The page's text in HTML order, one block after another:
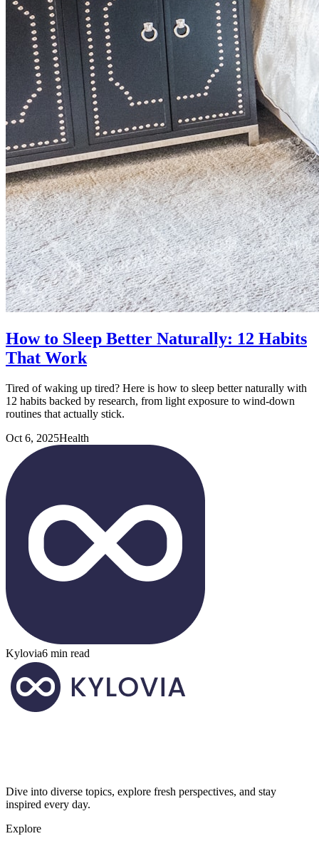
How to Sleep Better Naturally: 12 Habits
That Work
Tired of waking up tired? Here is how to sleep better naturally with
12 habits backed by research, from light exposure to wind-down
routines that actually stick.
Oct 6, 2025Health
Kylovia6 min read
Dive into diverse topics, explore fresh perspectives, and stay
inspired every day.
Explore